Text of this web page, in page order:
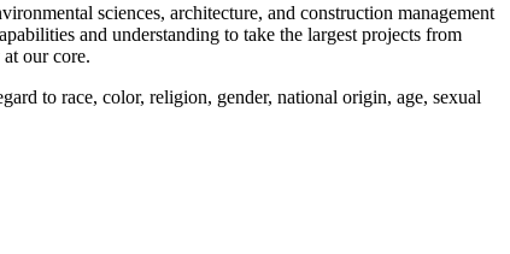
sciences, architecture, and construction management
and understanding to take the largest projects from
our core.
to race, color, religion, gender, national origin, age, sexual